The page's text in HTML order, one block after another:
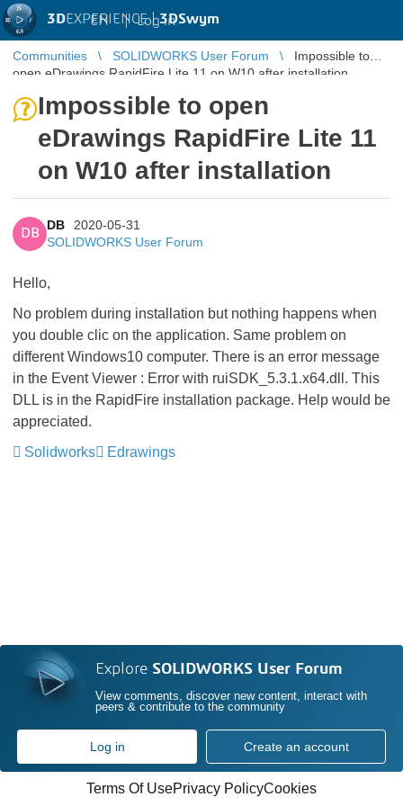
3DEXPERIENCE |3DSwym
EN | Log in
Communities SOLIDWORKS User Forum
Impossible to
open eDrawings RapidFire Lite 11 on W10 after installation
Impossible to open
eDrawings RapidFire Lite 11
on W10 after installation
DB
DB
2020-05-31
SOLIDWORKS User Forum
Hello,
No problem during installation but nothing happens when
you double clic on the application. Same problem on
different Windows10 computer. There is an error message
in the Event Viewer : Error with ruiSDK_5.3.1.x64.dll. This
DLL is in the RapidFire installation package. Help would be
appreciated.
Solidworks
Edrawings
Explore SOLIDWORKS User Forum
View comments, discover new content, interact with
peers & contribute to the community
Log in Create an account
Terms Of UsePrivacy PolicyCookies